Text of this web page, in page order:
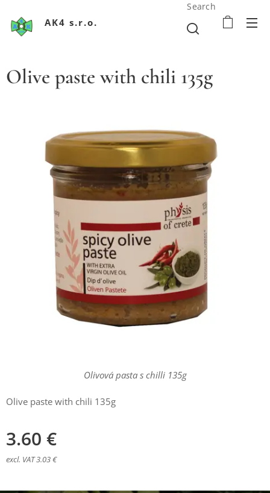
AK4 s.r.o.
Search
Olive paste with chili 135g
Olivová pasta s chilli 135g
Olive paste with chili 135g
3.60 €
excl. VAT 3.03 €